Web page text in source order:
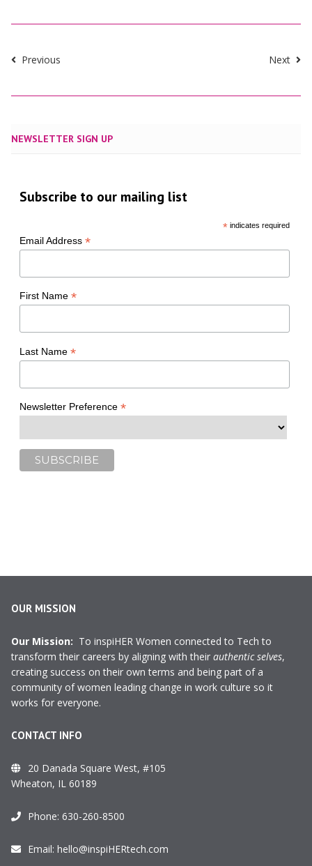
Previous Next
NEWSLETTER SIGN UP
Subscribe to our mailing list
*indicates required
Email Address*
First Name*
Last Name*
Newsletter Preference*
OUR MISSION
Our Mission: To inspiHER Women connected to Tech to
transform their careers by aligning with their authentic selves,
creating success on their own terms and being part of a
community of women leading change in work culture so it
works for everyone.
CONTACT INFO
20 Danada Square West, #105
Wheaton, IL 60189
Phone: 630-260-8500
Email: hello@inspiHERtech.com